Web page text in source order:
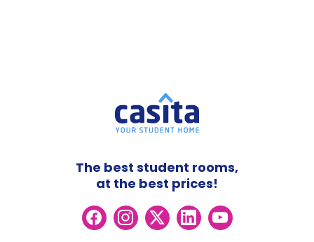
The best student rooms,
at the best prices!